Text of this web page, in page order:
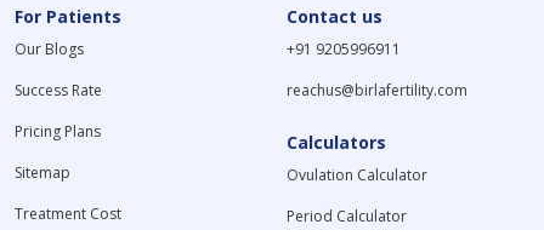
For Patients
Our Blogs
Success Rate
Pricing Plans
Sitemap
Treatment Cost
Contact us
+91 9205996911
reachus@birlafertility.com
Calculators
Ovulation Calculator
Period Calculator